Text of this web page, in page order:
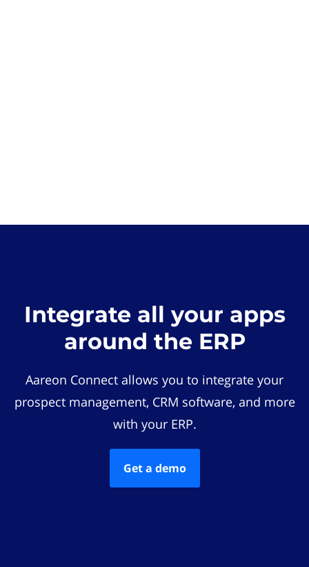
Integrate all your apps
around the ERP
Aareon Connect allows you to integrate your
prospect management, CRM software, and more
with your ERP.
Get a demo